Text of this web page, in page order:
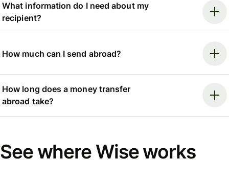
What information do I need about my
recipient?
How much can I send abroad?
How long does a money transfer
abroad take?
See where Wise works